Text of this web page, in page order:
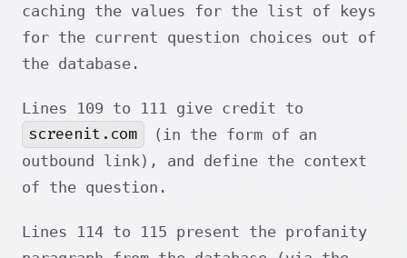
caching the values for the list of keys
for the current question choices out of
the database.
Lines 109 to 111 give credit to
screenit.com
(in the form of an
outbound link), and define the context
of the question.
Lines 114 to 115 present the profanity